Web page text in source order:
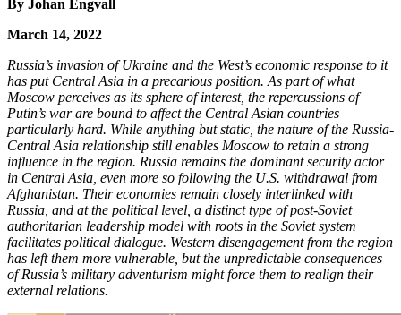
By Johan Engvall
March 14, 2022
Russia’s invasion of Ukraine and the West’s economic response to it
has put Central Asia in a precarious position. As part of what
Moscow perceives as its sphere of interest, the repercussions of
Putin’s war are bound to affect the Central Asian countries
particularly hard. While anything but static, the nature of the Russia-
Central Asia relationship still enables Moscow to retain a strong
influence in the region. Russia remains the dominant security actor
in Central Asia, even more so following the U.S. withdrawal from
Afghanistan. Their economies remain closely interlinked with
Russia, and at the political level, a distinct type of post-Soviet
authoritarian leadership model with roots in the Soviet system
facilitates political dialogue. Western disengagement from the region
has left them more vulnerable, but the unpredictable consequences
of Russia’s military adventurism might force them to realign their
external relations.